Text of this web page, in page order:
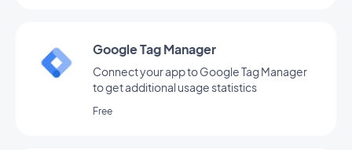
Google Tag Manager
Connect your app to Google Tag Manager
to get additional usage statistics
Free